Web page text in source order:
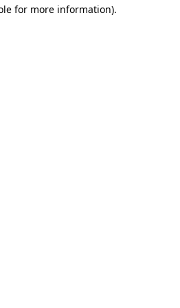
for more information).